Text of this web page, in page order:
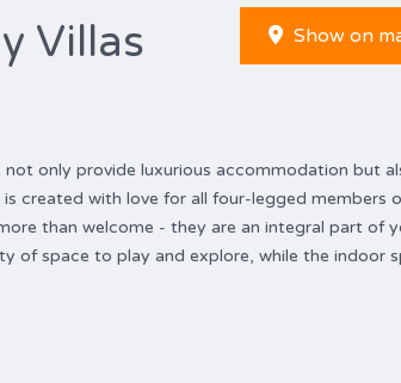
Villas
Show on
only provide luxurious accommodation but
created with love for all four-legged members
than welcome - they are an integral part of
of space to play and explore, while the indoor